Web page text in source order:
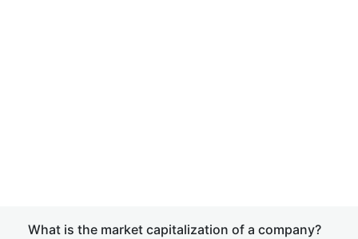
What is the market capitalization of a company?